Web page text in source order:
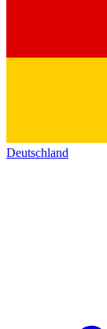
Deutschland